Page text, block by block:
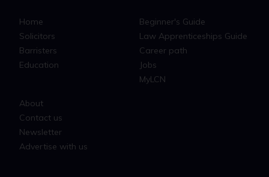
Home
Solicitors
Barristers
Education
Beginner's Guide
Law Apprenticeships Guide
Career path
Jobs
MyLCN
About
Contact us
Newsletter
Advertise with us